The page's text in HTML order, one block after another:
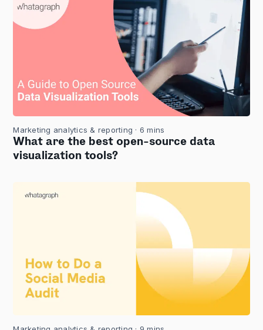
Marketing analytics & reporting · 6 mins
What are the best open-source data
visualization tools?